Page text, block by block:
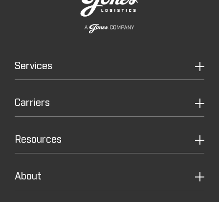
Services
Carriers
Resources
About